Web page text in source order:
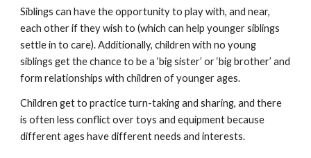
Siblings can have the opportunity to play with, and near,
each other if they wish to (which can help younger siblings
settle in to care). Additionally, children with no young
siblings get the chance to be a ‘big sister’ or ‘big brother’ and
form relationships with children of younger ages.
Children get to practice turn-taking and sharing, and there
is often less conflict over toys and equipment because
different ages have different needs and interests.